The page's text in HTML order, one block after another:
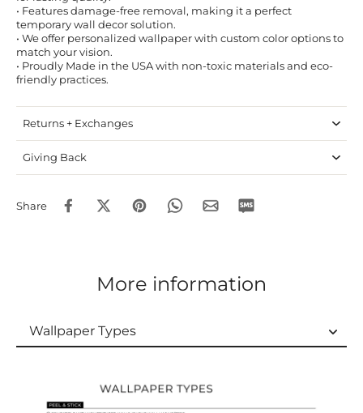
• Features damage-free removal, making it a perfect
temporary wall decor solution.
• We offer personalized wallpaper with custom color options to
match your vision.
• Proudly Made in the USA with non-toxic materials and eco-
friendly practices.
Returns + Exchanges
Giving Back
Share
More information
Wallpaper Types
Ordering Guide